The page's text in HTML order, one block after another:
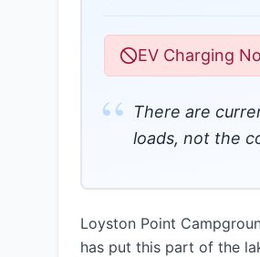
EV Charging
“
There are
loads, not the
Loyston Point
has put this part of the